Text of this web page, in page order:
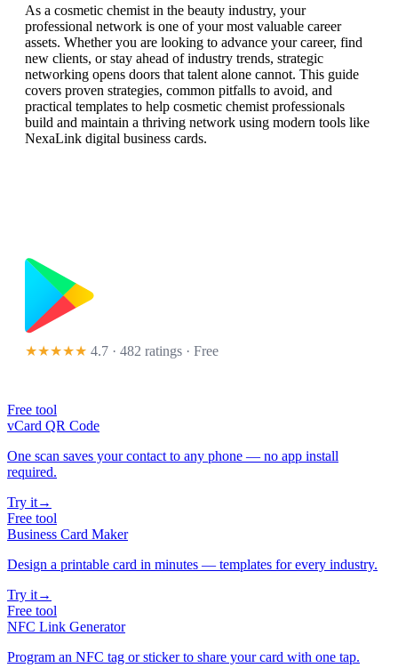
As a cosmetic chemist in the beauty industry, your
professional network is one of your most valuable career
assets. Whether you are looking to advance your career, find
new clients, or stay ahead of industry trends, strategic
networking opens doors that talent alone cannot. This guide
covers proven strategies, common pitfalls to avoid, and
practical templates to help cosmetic chemist professionals
build and maintain a thriving network using modern tools like
NexaLink digital business cards.
★★★★★ 4.7 · 482 ratings · Free
Free tool
vCard QR Code
One scan saves your contact to any phone — no app install
required.
Try it→
Free tool
Business Card Maker
Design a printable card in minutes — templates for every industry.
Try it→
Free tool
NFC Link Generator
Program an NFC tag or sticker to share your card with one tap.